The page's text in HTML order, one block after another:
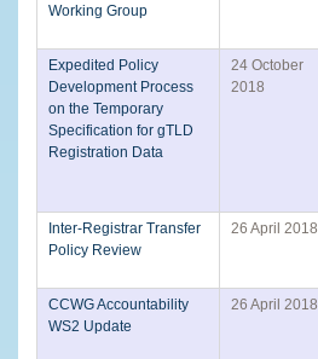
Working Group
Expedited Policy
Development Process
on the Temporary
Specification for gTLD
Registration Data
24 October
2018
Inter-Registrar Transfer
Policy Review
26 April 2018
CCWG Accountability
WS2 Update
26 April 2018